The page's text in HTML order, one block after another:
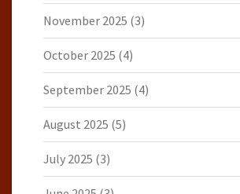
November 2025 (3)
October 2025 (4)
September 2025 (4)
August 2025 (5)
July 2025 (3)